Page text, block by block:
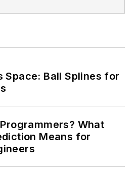
Space: Ball Splines for
What
Means for